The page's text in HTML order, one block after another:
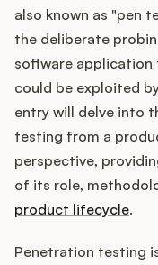
Integrations
Product Ops
Release
also known as "pen
the deliberate
software
could be exploited
entry will delve into
testing from a
perspective,
of its role,
product lifecycle.
Penetration testing